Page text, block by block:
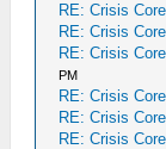
RE: Crisis
RE: Crisis
RE: Crisis
PM
RE: Crisis
RE: Crisis
RE: Crisis